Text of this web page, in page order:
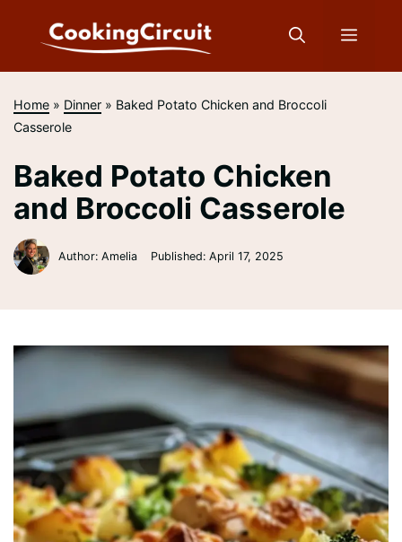
Menu
Home » Dinner » Baked Potato Chicken and Broccoli
Casserole
Baked Potato Chicken
and Broccoli Casserole
Author: Amelia Published:April 17, 2025